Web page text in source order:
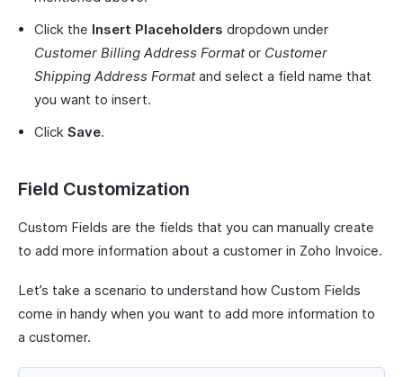
Click the Insert Placeholders dropdown under
Customer Billing Address Formator Customer
Shipping Address Formatand select a field name that
you want to insert.
Click Save.
Field Customization
Custom Fields are the fields that you can manually create
to add more information about a customer in Zoho Invoice.
Let’s take a scenario to understand how Custom Fields
come in handy when you want to add more information to
a customer.